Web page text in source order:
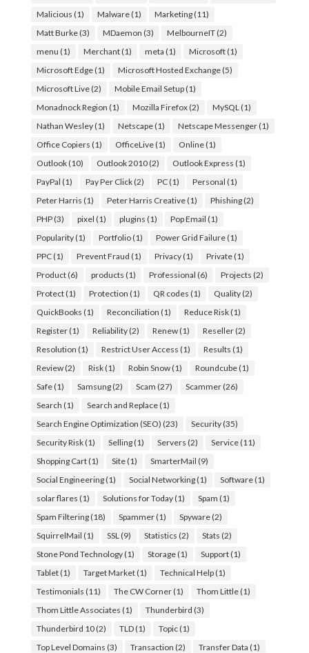
Malicious (1) Malware(1) Marketing(11)
Matt Burke(3) MDaemon (3) MelbourneIT(2)
menu (1) Merchant(1) meta (1) Microsoft(1)
Microsoft Edge(1) Microsoft Hosted Exchange(5)
Microsoft Live(2) Mobile Email Setup(1)
Monadnock Region (1) Mozilla Firefox(2) MySQL (1)
Nathan Wesley(1) Netscape(1) Netscape Messenger(1)
Office Copiers (1) OfficeLive(1) Online(1)
Outlook(10) Outlook 2010(2) Outlook Express (1)
PayPal (1) Pay Per Click(2) PC(1) Personal (1)
Peter Harris (1) Peter Harris Creative(1) Phishing(2)
PHP(3) pixel (1) plugins (1) Pop Email (1)
Popularity(1) Portfolio(1) Power Grid Failure(1)
PPC(1) Prevent Fraud (1) Privacy(1) Private(1)
Product(6) products (1) Professional (6) Projects (2)
Protect(1) Protection (1) QR codes (1) Quality(2)
QuickBooks (1) Reconciliation (1) Reduce Risk(1)
Register(1) Reliability(2) Renew(1) Reseller(2)
Resolution (1) Restrict User Access (1) Results (1)
Review(2) Risk(1) Robin Snow(1) Roundcube(1)
Safe(1) Samsung(2) Scam (27) Scammer(26)
Search (1) Search and Replace(1)
Search Engine Optimization (SEO) (23) Security(35)
Security Risk(1) Selling(1) Servers (2) Service(11)
Shopping Cart(1) Site(1) SmarterMail (9)
Social Engineering(1) Social Networking(1) Software(1)
solar flares (1) Solutions for Today(1) Spam (1)
Spam Filtering(18) Spammer(1) Spyware(2)
SquirrelMail (1) SSL (9) Statistics (2) Stats (2)
Stone Pond Technology(1) Storage(1) Support(1)
Tablet(1) Target Market(1) Technical Help(1)
Testimonials (11) The CW Corner(1) Thom Little(1)
Thom Little Associates (1) Thunderbird (3)
Thunderbird 10(2) TLD(1) Topic(1)
Top Level Domains (3) Transaction (2) Transfer Data (1)